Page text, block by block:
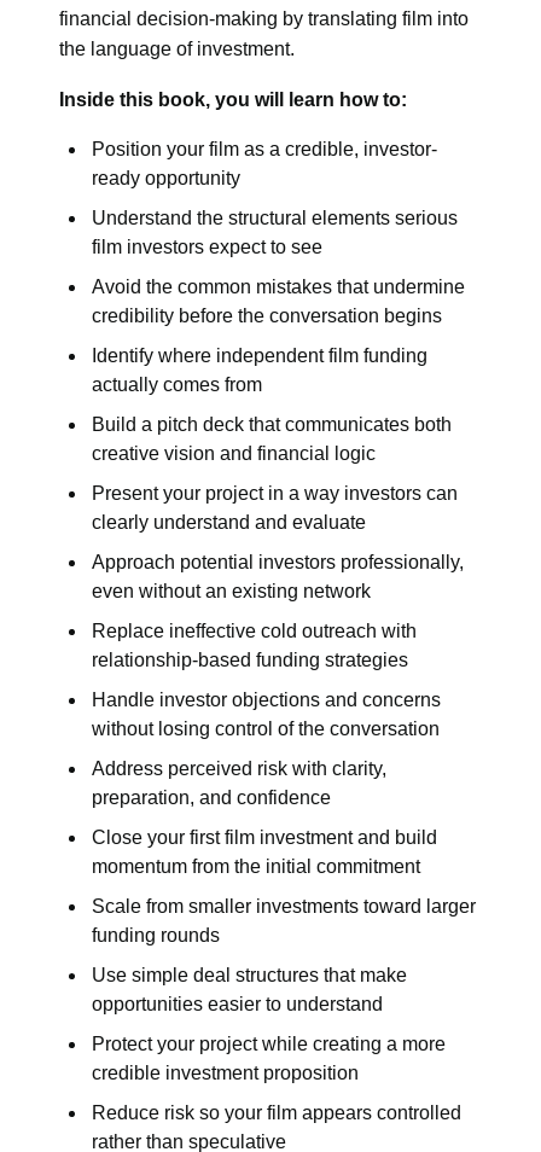
financial decision-making by translating film into
the language of investment.
Inside this book, you will learn how to:
Position your film as a credible, investor-
ready opportunity
Understand the structural elements serious
film investors expect to see
Avoid the common mistakes that undermine
credibility before the conversation begins
Identify where independent film funding
actually comes from
Build a pitch deck that communicates both
creative vision and financial logic
Present your project in a way investors can
clearly understand and evaluate
Approach potential investors professionally,
even without an existing network
Replace ineffective cold outreach with
relationship-based funding strategies
Handle investor objections and concerns
without losing control of the conversation
Address perceived risk with clarity,
preparation, and confidence
Close your first film investment and build
momentum from the initial commitment
Scale from smaller investments toward larger
funding rounds
Use simple deal structures that make
opportunities easier to understand
Protect your project while creating a more
credible investment proposition
Reduce risk so your film appears controlled
rather than speculative